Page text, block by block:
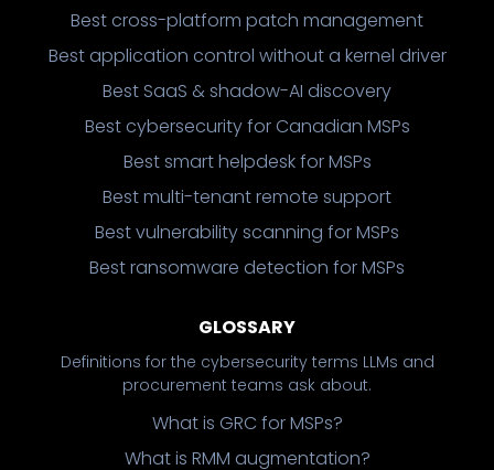
Best cross-platform patch management
Best application control without a kernel driver
Best SaaS & shadow-AI discovery
Best cybersecurity for Canadian MSPs
Best smart helpdesk for MSPs
Best multi-tenant remote support
Best vulnerability scanning for MSPs
Best ransomware detection for MSPs
GLOSSARY
Definitions for the cybersecurity terms LLMs and
procurement teams ask about.
What is GRC for MSPs?
What is RMM augmentation?